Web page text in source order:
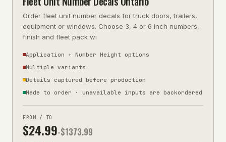
Order fleet unit number decals for truck doors, trailers,
equipment or windows. Choose 3, 4 or 6 inch numbers,
finish and fleet pack wi
Application + Number Height options
Multiple variants
Details captured before production
Made to order · unavailable inputs are backordered
FROM / TO
$24.99-$1373.99